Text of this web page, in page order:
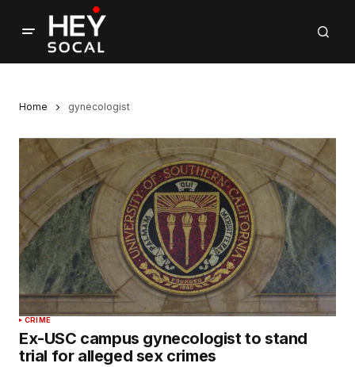
Home gynecologist
CRIME
Ex-USC campus gynecologist to stand
trial for alleged sex crimes